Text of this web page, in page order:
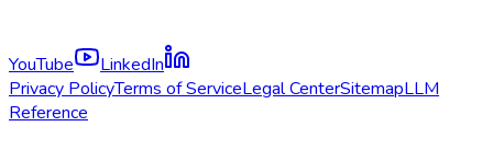
YouTube
LinkedIn
Privacy PolicyTerms of ServiceLegal CenterSitemapLLM
Reference